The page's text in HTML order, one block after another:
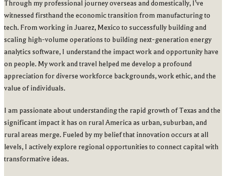
Through my professional journey overseas and domestically, I’ve
witnessed firsthand the economic transition from manufacturing to
tech. From working in Juarez, Mexico to successfully building and
scaling high-volume operations to building next-generation energy
analytics software, I understand the impact work and opportunity have
on people. My work and travel helped me develop a profound
appreciation for diverse workforce backgrounds, work ethic, and the
value of individuals.
I am passionate about understanding the rapid growth of Texas and the
significant impact it has on rural America as urban, suburban, and
rural areas merge. Fueled by my belief that innovation occurs at all
levels, I actively explore regional opportunities to connect capital with
transformative ideas.